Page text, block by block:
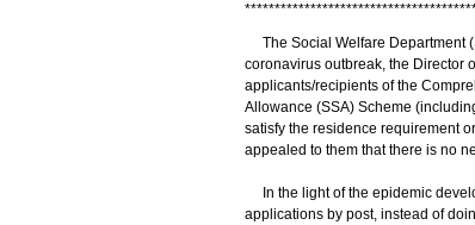
**************************************
The Social Welfare Department
coronavirus outbreak, the Director
applicants/recipients of the
Allowance (SSA) Scheme
satisfy the residence requirement
appealed to them that there is no
In the light of the epidemic
applications by post, instead of